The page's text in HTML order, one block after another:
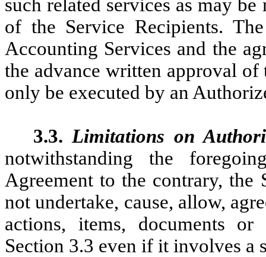
such related services as may
of the Service Recipients.
Accounting Services and the
the advance written approval of
only be executed by an
3.3.Limitations on
notwithstanding the
Agreement to the contrary, the
not undertake, cause, allow,
actions, items, documents
Section 3.3 even if it involves a